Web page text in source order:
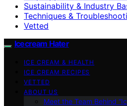
Sustainability & Industry
Techniques &
Vetted
Icecream Hater
ICE CREAM & HEALTH
ICE CREAM RECIPES
VETTED
ABOUT US
Meet the Team Behind